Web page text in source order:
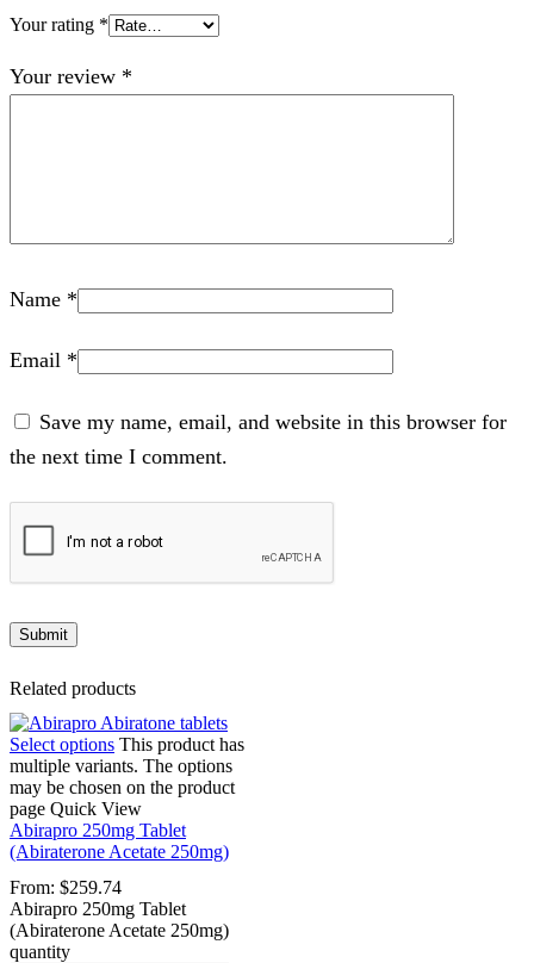
Your rating *
Your review *
Name *
Email *
Save my name, email, and website in this browser for
the next time I comment.
Related products
Select options This product has
multiple variants. The options
may be chosen on the product
page Quick View
Abirapro 250mg Tablet
(Abiraterone Acetate 250mg)
From: $259.74
Abirapro 250mg Tablet
(Abiraterone Acetate 250mg)
quantity